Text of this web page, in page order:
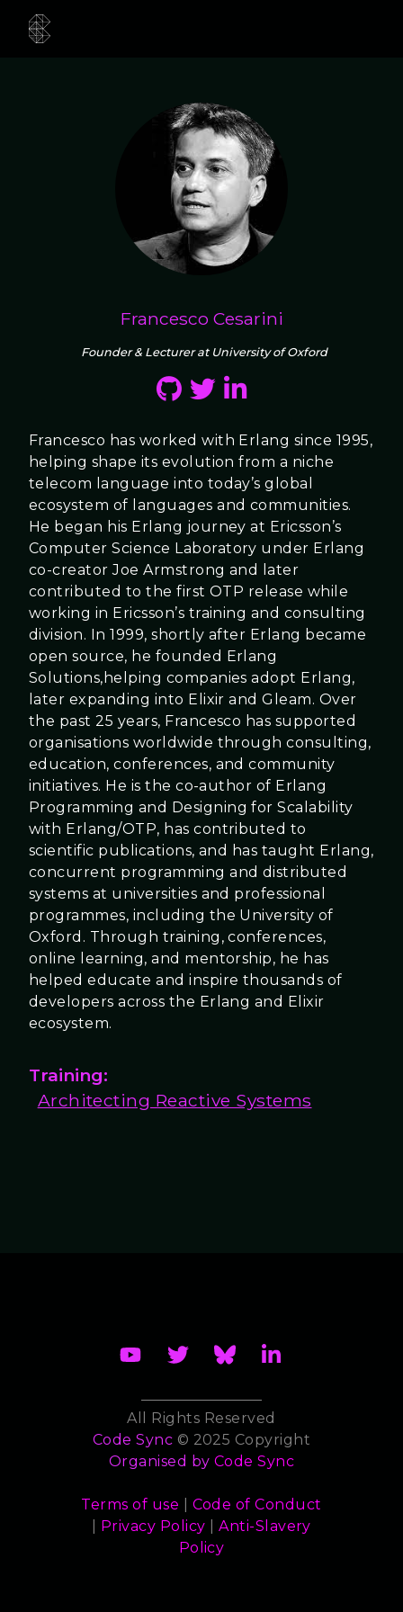
Francesco Cesarini
Founder & Lecturer at University of Oxford
Francesco has worked with Erlang since 1995,
helping shape its evolution from a niche
telecom language into today’s global
ecosystem of languages and communities.
He began his Erlang journey at Ericsson’s
Computer Science Laboratory under Erlang
co-creator Joe Armstrong and later
contributed to the first OTP release while
working in Ericsson’s training and consulting
division. In 1999, shortly after Erlang became
open source, he founded Erlang
Solutions,helping companies adopt Erlang,
later expanding into Elixir and Gleam. Over
the past 25 years, Francesco has supported
organisations worldwide through consulting,
education, conferences, and community
initiatives. He is the co-author of Erlang
Programming and Designing for Scalability
with Erlang/OTP, has contributed to
scientific publications, and has taught Erlang,
concurrent programming and distributed
systems at universities and professional
programmes, including the University of
Oxford. Through training, conferences,
online learning, and mentorship, he has
helped educate and inspire thousands of
developers across the Erlang and Elixir
ecosystem.
Training:
Architecting Reactive Systems
All Rights Reserved
Code Sync © 2025 Copyright
Organised by Code Sync
Terms of use
Code of Conduct
Privacy Policy |Anti-Slavery
Policy